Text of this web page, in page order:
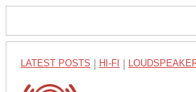
LATEST POSTS HI-FI